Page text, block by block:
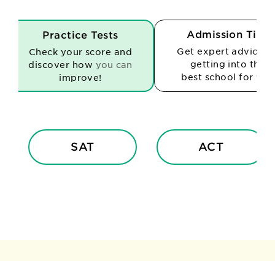
Practice Tests
Check your score and
discover how you can
improve!
Admission Tips
Get expert advice
getting into the
best school for you
SAT ACT